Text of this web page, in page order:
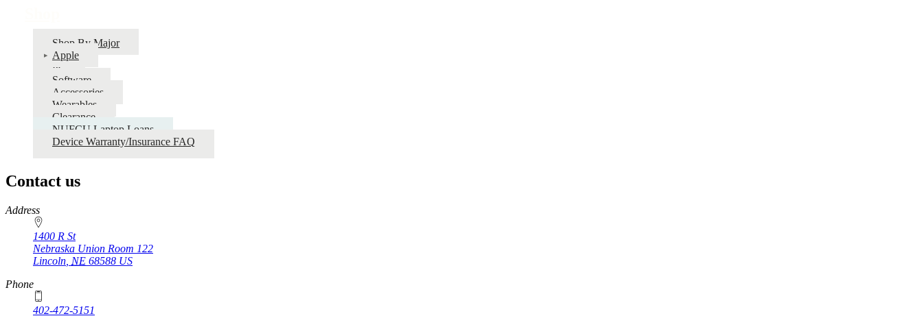
Shop By Major
Apple
PC
Software
Accessories
Wearables
Clearance
NUFCU Laptop Loans
Device Warranty/Insurance FAQ
Contact us
https://
www.unl.edu
Address
1400 R St
Nebraska Union Room 122
Lincoln NE 68588 US
Phone
402-472-5151